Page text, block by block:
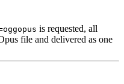
is requested, all
file and delivered as one